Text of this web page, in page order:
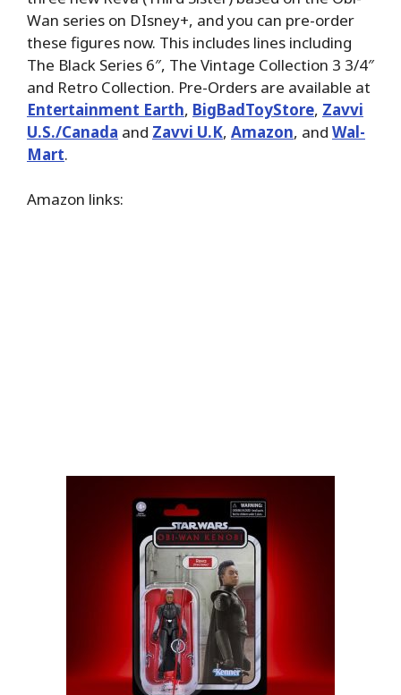
Wan series on DIsney+, and you can pre-order
these figures now. This includes lines including
The Black Series 6″, The Vintage Collection 3 3/4″
and Retro Collection. Pre-Orders are available at
Entertainment Earth, BigBadToyStore, Zavvi
U.S./Canada and Zavvi U.K, Amazon, and Wal-
Mart.
Amazon links: